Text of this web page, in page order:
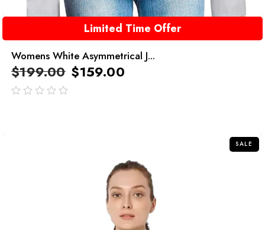
Limited Time Offer
Womens White Asymmetrical J...
$199.00 $159.00
SALE